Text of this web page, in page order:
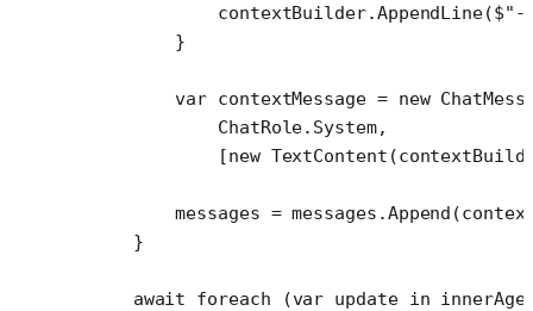
            contextBuilder.
AppendLine(
        }
        var
contextMessage = new
            ChatRole.System,
            [
new TextContent
        messages
= messages.Append
    }
    await
foreach (var update in